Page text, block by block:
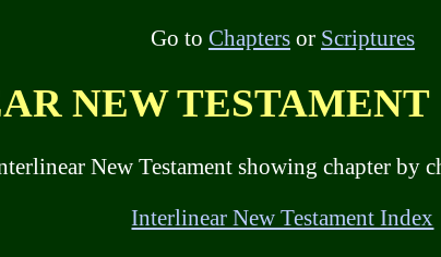
Go to Chaptersor Scriptures
NEW TESTAMENT
New Testament showing chapter by
Interlinear New Testament Index